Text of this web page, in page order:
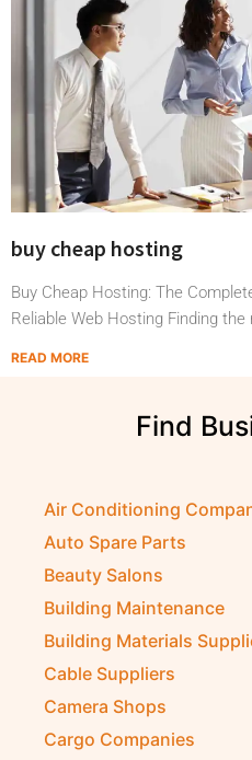
buy cheap hosting
Buy Cheap Hosting: The
Reliable Web Hosting Finding
READ MORE
Find
Air Conditioning
Auto Spare Parts
Beauty Salons
Building Maintenance
Building Materials
Cable Suppliers
Camera Shops
Cargo Companies